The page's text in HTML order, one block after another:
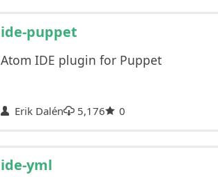
ide-puppet
Atom IDE plugin for Puppet
Erik Dalén 5,176 0
ide-yml